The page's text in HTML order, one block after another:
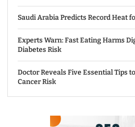
Saudi Arabia Predicts Record Heat
Experts Warn: Fast Eating Harms
Diabetes Risk
Doctor Reveals Five Essential Tips
Cancer Risk